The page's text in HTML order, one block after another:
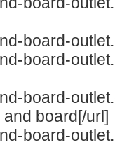
board-
board-
board-
board[/url]
board-